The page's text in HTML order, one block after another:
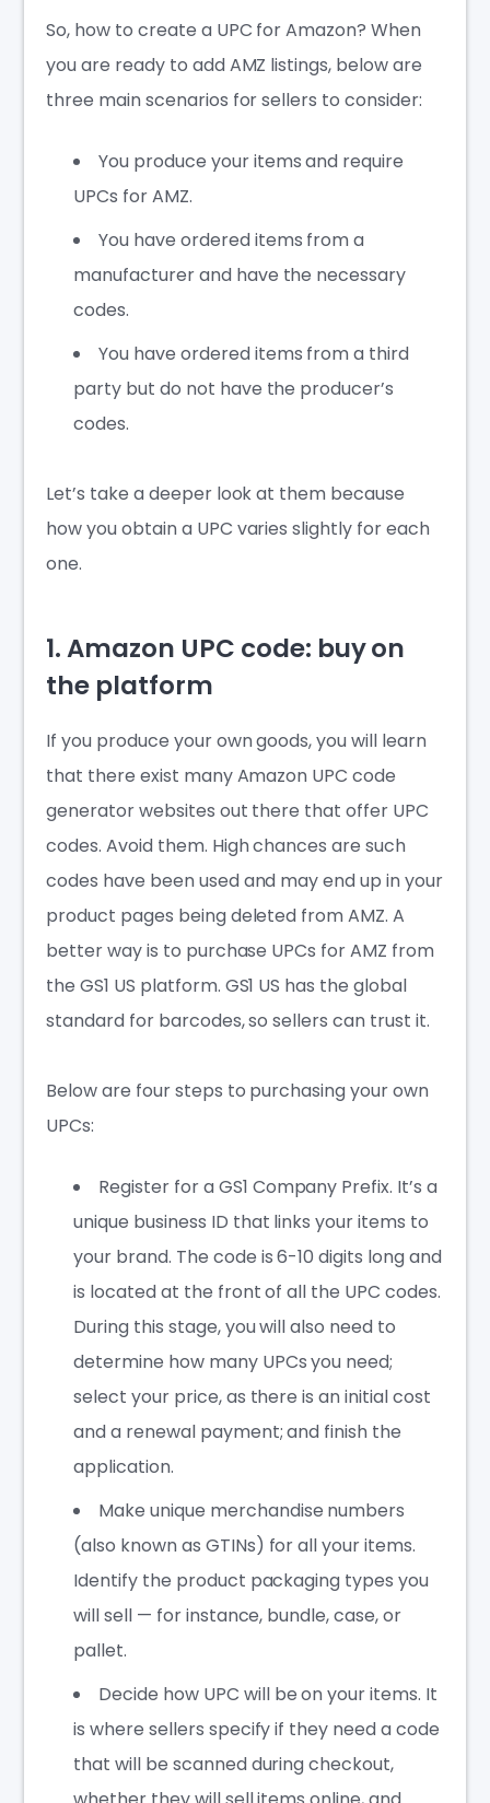
So, how to create a UPC for Amazon? When
you are ready to add AMZ listings, below are
three main scenarios for sellers to consider:
You produce your items and require
UPCs for AMZ.
You have ordered items from a
manufacturer and have the necessary
codes.
You have ordered items from a third
party but do not have the producer’s
codes.
Let’s take a deeper look at them because
how you obtain a UPC varies slightly for each
one.
1. Amazon UPC code: buy on
the platform
If you produce your own goods, you will learn
that there exist manyAmazon UPC code
generatorwebsites out there that offer UPC
codes. Avoid them. High chances are such
codes have been used and may end up in your
product pages being deleted from AMZ. A
better way is to purchase UPCs for AMZ from
the GS1 US platform. GS1 US has the global
standard for barcodes, so sellers can trust it.
Below are four steps to purchasing your own
UPCs:
Register for a GS1 Company Prefix. It’s a
unique business ID that links your items to
your brand. The code is 6-10 digits long and
is located at the front of all the UPC codes.
During this stage, you will also need to
determine how many UPCs you need;
select your price, as there is an initial cost
and a renewal payment; and finish the
application.
Make unique merchandise numbers
(also known as GTINs) for all your items.
Identify the product packaging types you
will sell — for instance, bundle, case, or
pallet.
Decide how UPC will be on your items. It
is where sellers specify if they need a code
that will be scanned during checkout,